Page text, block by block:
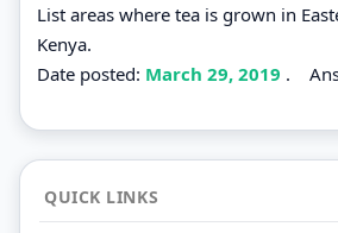
List areas where tea is grown in
Kenya.
Date posted: March 29, 2019 .
QUICK LINKS